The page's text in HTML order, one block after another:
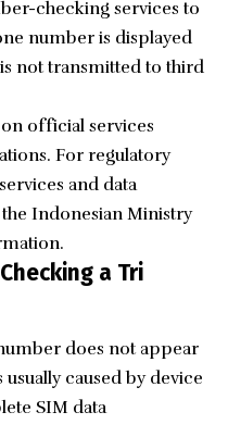
checking services to
number is displayed
not transmitted to third
official services
For regulatory
and data
Indonesian Ministry
.
a Tri
does not appear
caused by device
SIM data